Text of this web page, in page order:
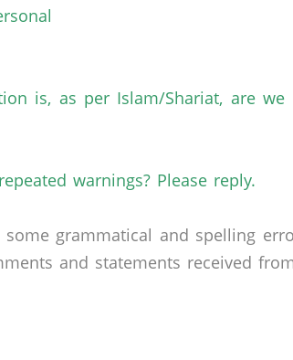
is, as per Islam/Shariat, are
warnings? Please reply.
some grammatical and spelling
and statements received